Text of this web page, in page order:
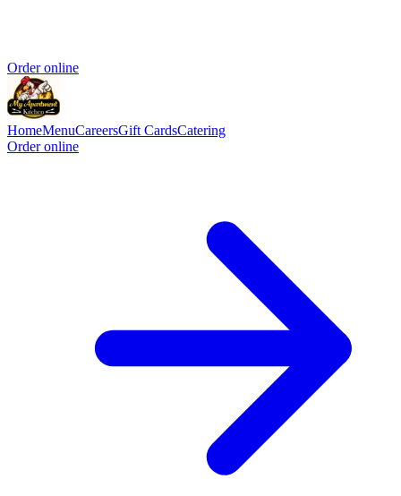
Order online
HomeMenuCareersGift CardsCatering
Order online